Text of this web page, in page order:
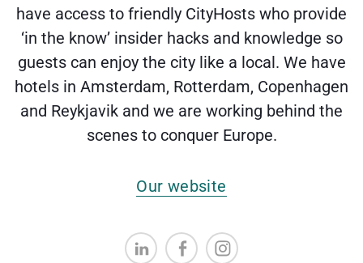
have access to friendly CityHosts who provide
‘in the know’ insider hacks and knowledge so
guests can enjoy the city like a local. We have
hotels in Amsterdam, Rotterdam, Copenhagen
and Reykjavik and we are working behind the
scenes to conquer Europe.
Our website